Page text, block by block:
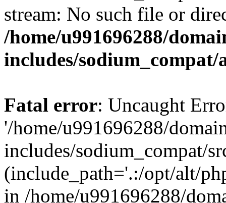
stream: No such file or
/home/u991696288/
includes/
Fatal error: Uncaught
'/home/u991696288/
includes/sodium_compat/
(include_path='.:/opt/alt/
in /home/u991696288/